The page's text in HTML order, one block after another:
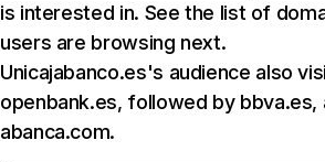
is interested in. See the list of
users are browsing next.
Unicajabanco.es's audience also
openbank.es, followed by bbva.es,
abanca.com.